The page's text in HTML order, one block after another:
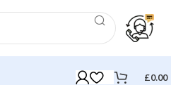
£0.00